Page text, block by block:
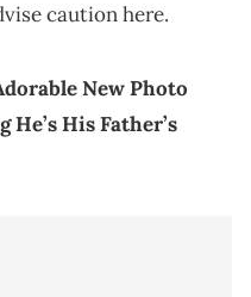
caution here.
New Photo
His Father’s